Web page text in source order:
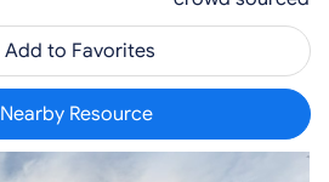
Add to Favorites
Nearby Resource